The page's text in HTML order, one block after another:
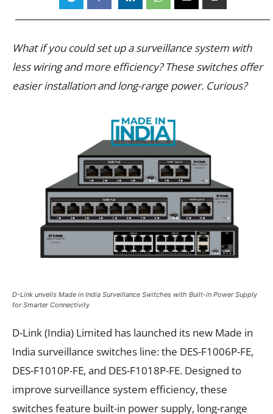
What if you could set up a surveillance system with
less wiring and more efficiency? These switches offer
easier installation and long-range power. Curious?
D-Link unveils Made in India Surveillance Switches with Built-in Power Supply
for Smarter Connectivity
D-Link (India) Limited has launched its new Made in
India surveillance switches line: the DES-F1006P-FE,
DES-F1010P-FE, and DES-F1018P-FE. Designed to
improve surveillance system efficiency, these
switches feature built-in power supply, long-range